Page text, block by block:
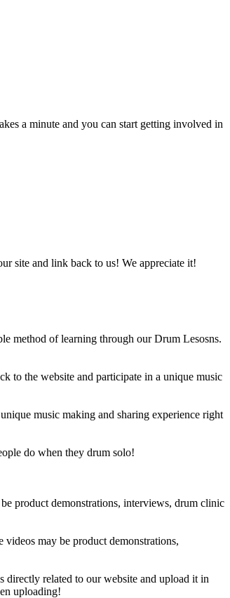
a minute and you can start getting involved in
site and link back to us! We appreciate it!
method of learning through our Drum Lesosns.
to the website and participate in a unique music
music making and sharing experience right
do when they drum solo!
product demonstrations, interviews, drum clinic
may be product demonstrations,
directly related to our website and upload it in
uploading!